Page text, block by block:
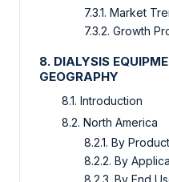
7.3.1. Market
7.3.2. Growth
8. DIALYSIS
GEOGRAPHY
8.1. Introduction
8.2. North America
8.2.1. By
8.2.2. By